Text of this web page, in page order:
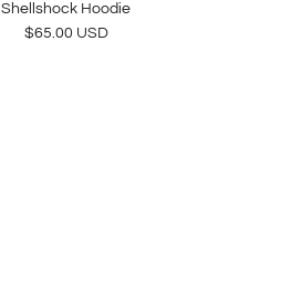
Shellshock Hoodie
Regular price
$65.00 USD